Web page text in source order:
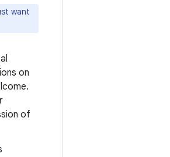
want
on
of